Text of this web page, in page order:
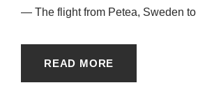
— The flight from Petea, Sweden to
READ MORE